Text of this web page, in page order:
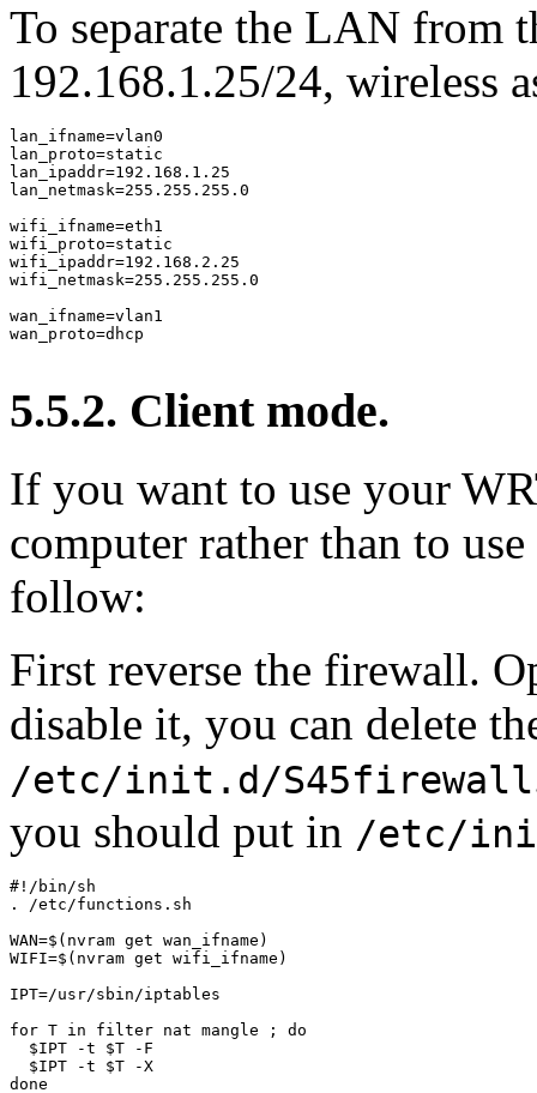
To separate the LAN from
192.168.1.25/24, wireless
lan_ifname=vlan0
lan_proto=static
lan_ipaddr=192.168.1.25
lan_netmask=255.255.255.0
wifi_ifname=eth1
wifi_proto=static
wifi_ipaddr=192.168.2.25
wifi_netmask=255.255.255.0
wan_ifname=vlan1
wan_proto=dhcp
5.5.2. Client mode.
If you want to use your
computer rather than to
follow:
First reverse the firewall.
disable it, you can delete
/etc/init.d/S45firewall
you should put in /etc/
#!/bin/sh
. /etc/functions.sh
WAN=$(nvram get wan_ifname)
WIFI=$(nvram get wifi_ifname)
IPT=/usr/sbin/iptables
for T in filter nat mangle ; do
  $IPT -t $T -F
  $IPT -t $T -X
done